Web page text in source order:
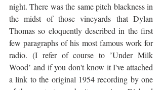
night. There was the same pitch blackness in
the midst of those vineyards that Dylan
Thomas so eloquently described in the first
few paragraphs of his most famous work for
radio. (I refer of course to ’Under Milk
Wood’ and if you don't know it I've attached
a link to the original 1954 recording by one